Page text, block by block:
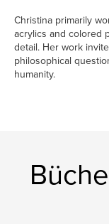
Christina primarily
acrylics and colored
detail. Her work
philosophical
humanity.